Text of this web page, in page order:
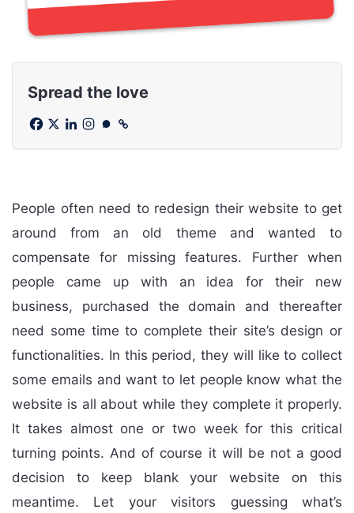
Spread the love
People often need to redesign their website to get
around from an old theme and wanted to
compensate for missing features. Further when
people came up with an idea for their new
business, purchased the domain and thereafter
need some time to complete their site’s design or
functionalities. In this period, they will like to collect
some emails and want to let people know what the
website is all about while they complete it properly.
It takes almost one or two week for this critical
turning points. And of course it will be not a good
decision to keep blank your website on this
meantime. Let your visitors guessing what’s